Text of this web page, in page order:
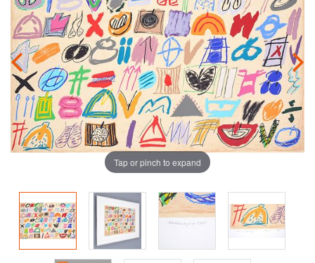
Tap or pinch to expand